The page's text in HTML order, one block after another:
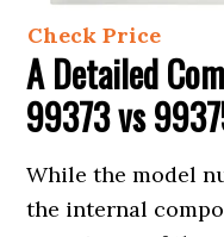
Check Price
A Detailed
99373 vs
While the model
the internal